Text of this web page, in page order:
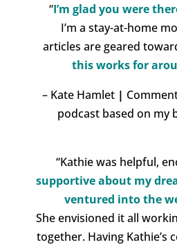
“I’m glad you were
I’m a stay-at-home
articles are geared
this works for
– Kate Hamlet |
podcast based on my
“Kathie was helpful,
supportive about my
ventured into the
She envisioned it all
together. Having Kathie’s